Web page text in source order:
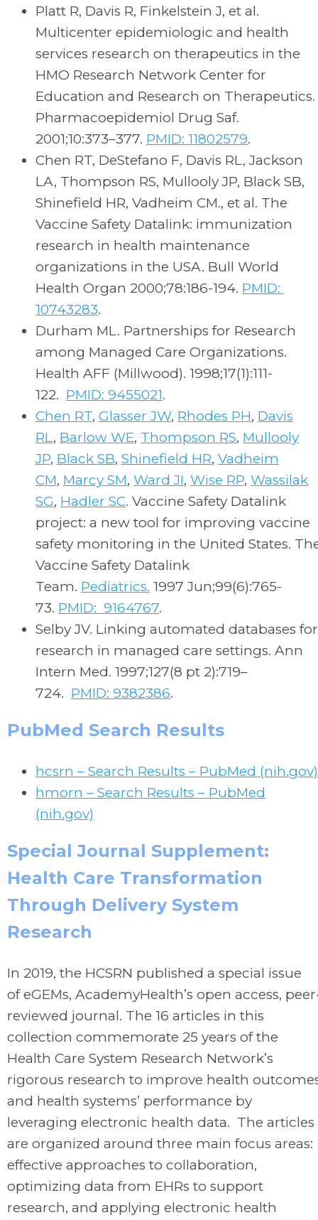
Platt R, Davis R, Finkelstein J, et al.
Multicenter epidemiologic and health
services research on therapeutics in the
HMO Research Network Center for
Education and Research on Therapeutics.
Pharmacoepidemiol Drug Saf.
2001;10:373–377. PMID: 11802579.
Chen RT, DeStefano F, Davis RL, Jackson
LA, Thompson RS, Mullooly JP, Black SB,
Shinefield HR, Vadheim CM., et al. The
Vaccine Safety Datalink: immunization
research in health maintenance
organizations in the USA. Bull World
Health Organ 2000;78:186-194. PMID:
10743283.
Durham ML. Partnerships for Research
among Managed Care Organizations.
Health AFF (Millwood). 1998;17(1):111-
122. PMID: 9455021.
Chen RT, Glasser JW, Rhodes PH, Davis
RL, Barlow WE, Thompson RS, Mullooly
JP, Black SB, Shinefield HR, Vadheim
CM, Marcy SM, Ward JI, Wise RP, Wassilak
SG, Hadler SC. Vaccine Safety Datalink
project: a new tool for improving vaccine
safety monitoring in the United States.
Vaccine Safety Datalink
Team. Pediatrics. 1997 Jun;99(6):765-
73. PMID: 9164767.
Selby JV. Linking automated databases for
research in managed care settings. Ann
Intern Med. 1997;127(8 pt 2):719–
724. PMID: 9382386.
PubMed Search Results
hcsrn – Search Results – PubMed (nih.gov)
hmorn – Search Results – PubMed
(nih.gov)
Special Journal Supplement:
Health Care Transformation
Through Delivery System
Research
In 2019, the HCSRN published a special issue
ofeGEMs, AcademyHealth’s open access,
reviewed journal. The 16 articles in this
collection commemorate 25 years of the
Health Care System Research Network’s
rigorous research to improve health
and health systems’ performance by
leveraging electronic health data. The articles
are organized around three main focus areas:
effective approaches to collaboration,
optimizing data from EHRs to support
research, and applying electronic health